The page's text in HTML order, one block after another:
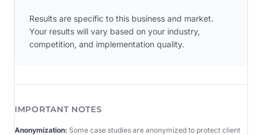
Results are specific to this business and market.
Your results will vary based on your industry,
competition, and implementation quality.
IMPORTANT NOTES
Anonymization: Some case studies are anonymized to protect client